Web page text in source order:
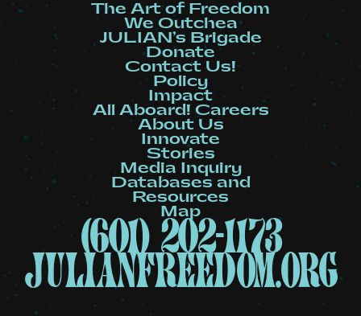
(601) 202-1173
julianfreedom.org
The Art of Freedom
We Outchea
JULIAN’s Brigade
Donate
Contact Us!
Policy
Impact
All Aboard! Careers
About Us
Innovate
Stories
Media Inquiry
Databases and
Resources
Map